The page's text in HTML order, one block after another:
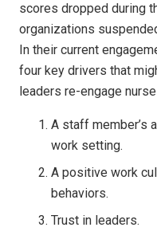
scores dropped during
organizations
In their current
four key drivers that
leaders re-engage
A staff member’s
work setting.
A positive work
behaviors.
Trust in leaders.